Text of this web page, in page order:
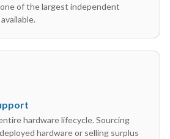
of the largest independent
hardware lifecycle. Sourcing
hardware or selling surplus